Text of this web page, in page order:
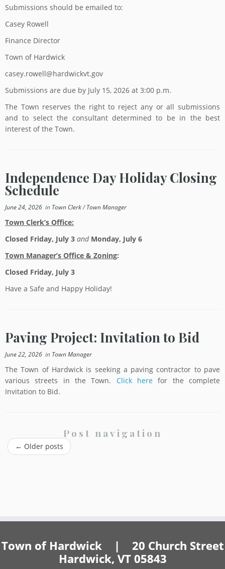
Submissions should be emailed to:
Casey Rowell
Finance Director
Town of Hardwick
casey.rowell@hardwickvt.gov
Submissions are due by July 15, 2026 at 3:00 p.m.
The Town reserves the right to reject any or all submissions
and to select the consultant determined to be in the best
interest of the Town.
Independence Day Holiday Closing
Schedule
June 24, 2026 in Town Clerk/Town Manager
Town Clerk’s Office:
Closed Friday, July 3 and Monday, July 6
Town Manager’s Office & Zoning:
Closed Friday, July 3
Have a Safe and Happy Holiday!
Paving Project: Invitation to Bid
June 22, 2026 in Town Manager
The Town of Hardwick is seeking a paving contractor to pave
various streets in the Town. Click here for the complete
Invitation to Bid.
Post navigation
← Older posts
Town of Hardwick | 20 Church Street
Hardwick, VT 05843